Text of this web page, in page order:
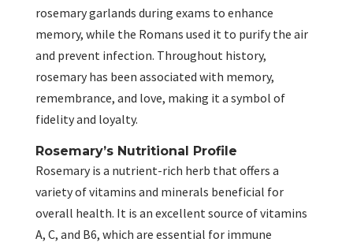
rosemary garlands during exams to enhance
memory, while the Romans used it to purify the air
and prevent infection. Throughout history,
rosemary has been associated with memory,
remembrance, and love, making it a symbol of
fidelity and loyalty.
Rosemary’s Nutritional Profile
Rosemary is a nutrient-rich herb that offers a
variety of vitamins and minerals beneficial for
overall health. It is an excellent source of vitamins
A, C, and B6, which are essential for immune